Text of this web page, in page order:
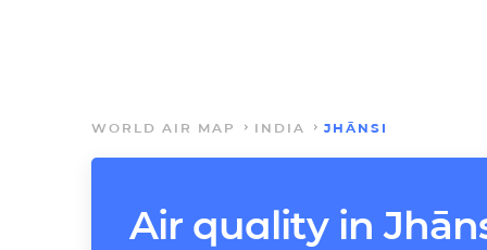
WORLD AIR MAP INDIA JHĀNSI
Air quality in